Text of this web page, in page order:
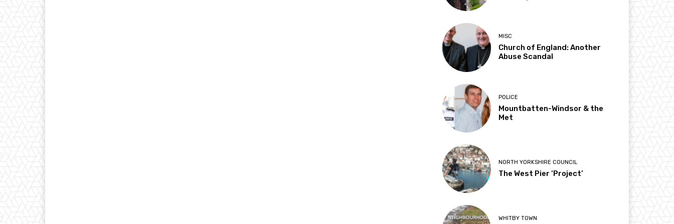
MISC
Church of England: Another
Abuse Scandal
POLICE
Mountbatten-Windsor & the
Met
NORTH YORKSHIRE COUNCIL
The West Pier ‘Project’
WHITBY TOWN